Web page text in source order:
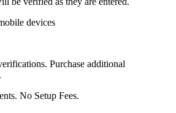
Purchase additional
No Setup Fees.